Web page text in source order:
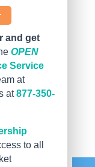
and get
OPEN
Service
at
at877-350-
to all